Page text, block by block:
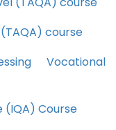
course
Vocational
(IQA) Course